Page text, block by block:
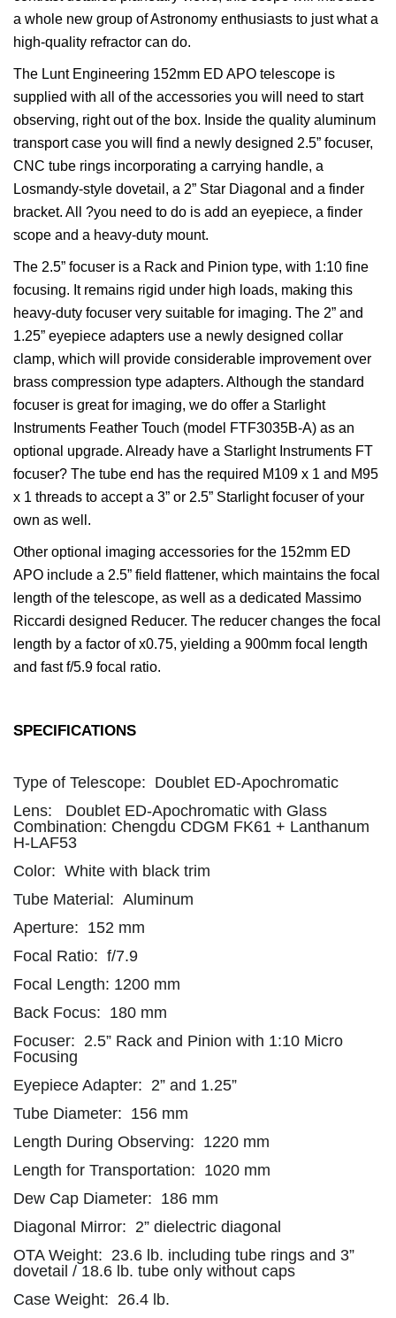
a whole new group of Astronomy enthusiasts to just what a
high-quality refractor can do.
The Lunt Engineering 152mm ED APO telescope is
supplied with all of the accessories you will need to start
observing, right out of the box. Inside the quality aluminum
transport case you will find a newly designed 2.5” focuser,
CNC tube rings incorporating a carrying handle, a
Losmandy-style dovetail, a 2” Star Diagonal and a finder
bracket. All ?you need to do is add an eyepiece, a finder
scope and a heavy-duty mount.
The 2.5” focuser is a Rack and Pinion type, with 1:10 fine
focusing. It remains rigid under high loads, making this
heavy-duty focuser very suitable for imaging. The 2” and
1.25” eyepiece adapters use a newly designed collar
clamp, which will provide considerable improvement over
brass compression type adapters. Although the standard
focuser is great for imaging, we do offer a Starlight
Instruments Feather Touch (model FTF3035B-A) as an
optional upgrade. Already have a Starlight Instruments FT
focuser? The tube end has the required M109 x 1 and M95
x 1 threads to accept a 3” or 2.5” Starlight focuser of your
own as well.
Other optional imaging accessories for the 152mm ED
APO include a 2.5” field flattener, which maintains the focal
length of the telescope, as well as a dedicated Massimo
Riccardi designed Reducer. The reducer changes the focal
length by a factor of x0.75, yielding a 900mm focal length
and fast f/5.9 focal ratio.
SPECIFICATIONS
Type of Telescope: Doublet ED-Apochromatic
Lens: Doublet ED-Apochromatic with Glass
Combination: Chengdu CDGM FK61 + Lanthanum
H-LAF53
Color: White with black trim
Tube Material: Aluminum
Aperture: 152 mm
Focal Ratio: f/7.9
Focal Length: 1200 mm
Back Focus: 180 mm
Focuser: 2.5” Rack and Pinion with 1:10 Micro
Focusing
Eyepiece Adapter: 2” and 1.25”
Tube Diameter: 156 mm
Length During Observing: 1220 mm
Length for Transportation: 1020 mm
Dew Cap Diameter: 186 mm
Diagonal Mirror: 2” dielectric diagonal
OTA Weight: 23.6 lb. including tube rings and 3”
dovetail / 18.6 lb. tube only without caps
Case Weight: 26.4 lb.